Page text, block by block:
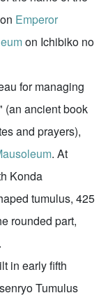
Emperor
on Ichibiko no
for managing
(an ancient book
and prayers),
. At
Konda
tumulus, 425
rounded part,
in early fifth
Tumulus